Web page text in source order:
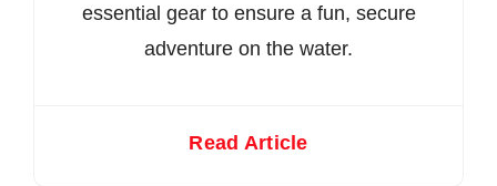
essential gear to ensure a fun, secure
adventure on the water.
Read Article